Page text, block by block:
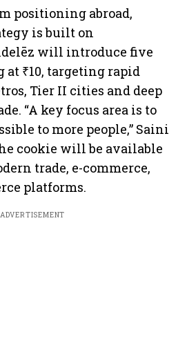
positioning abroad,
is built on
will introduce five
at ₹10, targeting rapid
Tier II cities and deep
“A key focus area is to
to more people,” Saini
cookie will be available
trade, e-commerce,
platforms.
ADVERTISEMENT